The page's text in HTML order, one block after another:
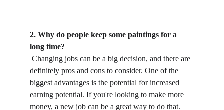
2. Why do people keep some paintings for a
long time?
definitely pros and cons to consider. One of the
biggest advantages is the potential for increased
earning potential. If you're looking to make more
money, a new job can be a great way to do that.